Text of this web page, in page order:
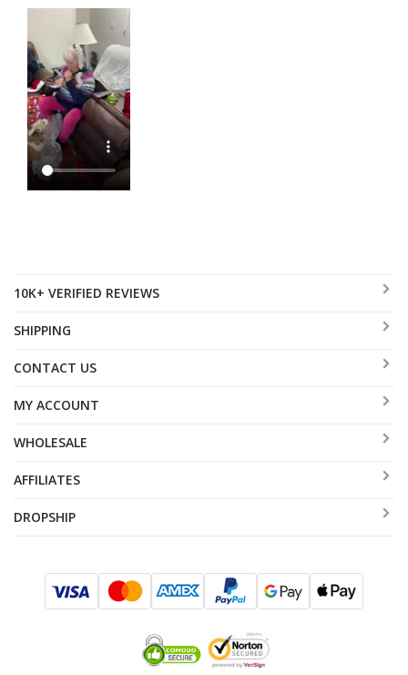
10K+ VERIFIED REVIEWS
SHIPPING
CONTACT US
MY ACCOUNT
WHOLESALE
AFFILIATES
DROPSHIP